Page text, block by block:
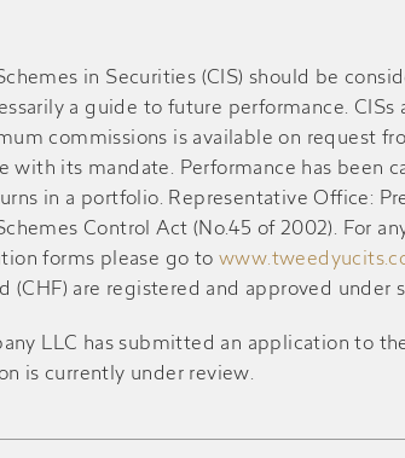
in Securities (CIS) should be
a guide to future performance.
commissions is available on request
with its mandate. Performance has been
in a portfolio. Representative Office:
Control Act (No.45 of 2002). For
forms please go to
(CHF) are registered and approved under
LLC has submitted an application to
is currently under review.